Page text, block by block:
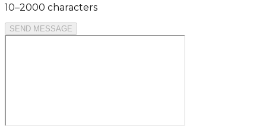
10–2000 characters
SEND MESSAGE